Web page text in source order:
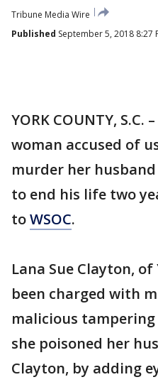
Tribune Media Wire
Published September 5, 2018 8:27
YORK COUNTY, S.C.
woman accused of
murder her
to end his life two
toWSOC.
Lana Sue Clayton,
been charged with
malicious
she poisoned her
Clayton, by adding